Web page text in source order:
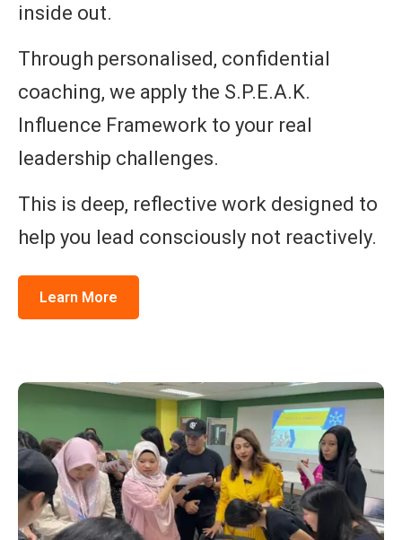
inside out.
Through personalised, confidential
coaching, we apply the S.P.E.A.K.
Influence Framework to your real
leadership challenges.
This is deep, reflective work designed to
help you lead consciously not reactively.
Learn More